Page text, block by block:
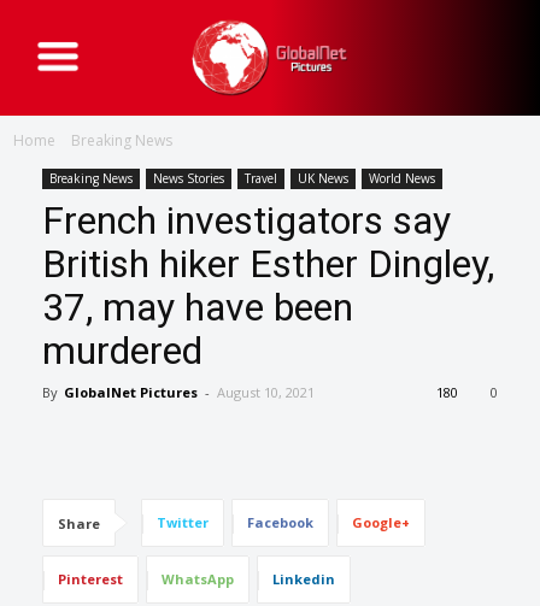
G
l
b
e
t
P
i
t
u
r
e
Home Breaking News
Breaking News News Stories Travel UK News World News
French investigators say
British hiker Esther Dingley,
37, may have been
murdered
By GlobalNet Pictures - August 10, 2021 0
180
Share Twitter Facebook Google+
Pinterest WhatsApp Linkedin